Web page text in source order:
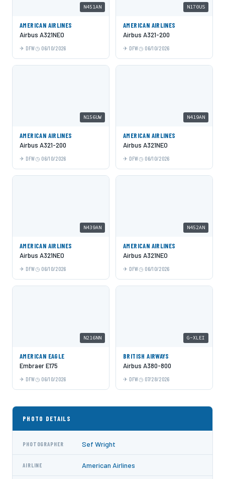
N451AN
AMERICAN AIRLINES
Airbus A321NEO
DFW 06/10/2026
N170US
AMERICAN AIRLINES
Airbus A321-200
DFW 06/10/2026
N156UW
AMERICAN AIRLINES
Airbus A321-200
DFW 06/10/2026
N419AN
AMERICAN AIRLINES
Airbus A321NEO
DFW 06/10/2026
N439AN
AMERICAN AIRLINES
Airbus A321NEO
DFW 06/10/2026
N452AN
AMERICAN AIRLINES
Airbus A321NEO
DFW 06/10/2026
N216NN
AMERICAN EAGLE
Embraer E175
DFW 06/10/2026
G-XLEI
BRITISH AIRWAYS
Airbus A380-800
DFW 07/28/2026
PHOTO DETAILS
PHOTOGRAPHER Sef Wright
AIRLINE American Airlines